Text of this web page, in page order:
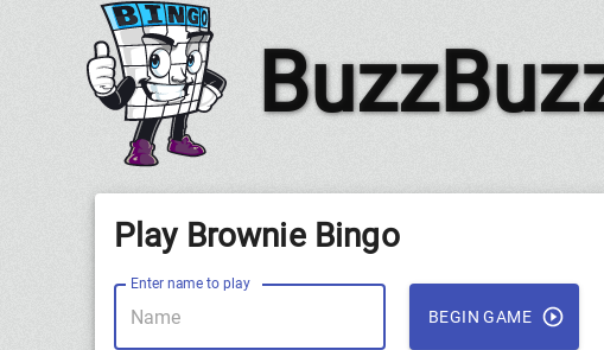
Play Brownie Bingo
Enter name to play
BEGIN GAME